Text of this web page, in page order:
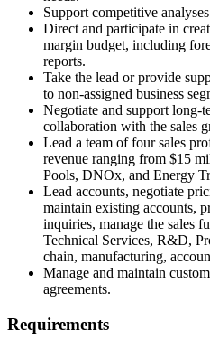
Support competitive
Direct and participate in
margin budget, including
reports.
Take the lead or provide
to non-assigned business
Negotiate and support long-
collaboration with the sales
Lead a team of four sales
revenue ranging from $15
Pools, DNOx, and Energy
Lead accounts, negotiate
maintain existing accounts,
inquiries, manage the sales
Technical Services, R&D,
chain, manufacturing,
Manage and maintain
agreements.
Requirements